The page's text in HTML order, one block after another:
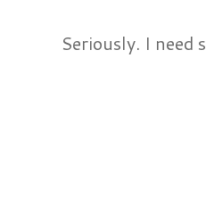
Seriously. I need